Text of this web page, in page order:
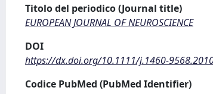
Titolo del periodico (Journal title)
EUROPEAN JOURNAL OF NEUROSCIENCE
DOI
https://dx.doi.org/10.1111/j.1460-
Codice PubMed (PubMed Identifier)